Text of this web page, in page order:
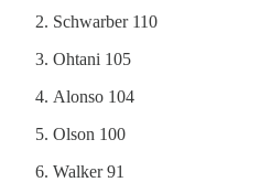
Schwarber 110
Ohtani 105
Alonso 104
Olson 100
Walker 91